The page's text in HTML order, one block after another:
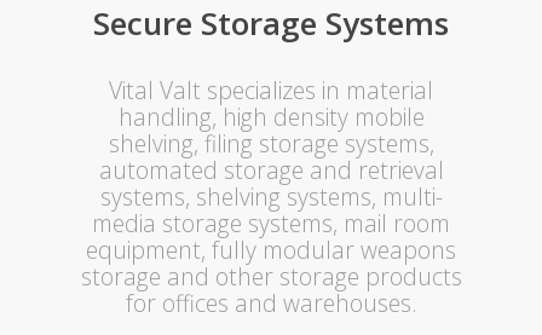
Secure Storage Systems
Vital Valt specializes in material
handling, high density mobile
shelving, filing storage systems,
automated storage and retrieval
systems, shelving systems, multi-
media storage systems, mail room
equipment, fully modular weapons
storage and other storage products
for offices and warehouses.